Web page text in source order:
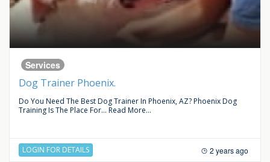
Services
Dog Trainer Phoenix.
Do You Need The Best Dog Trainer In Phoenix, AZ? Phoenix Dog
Training Is The Place For... Read More...
LOGIN FOR DETAILS 2 years ago